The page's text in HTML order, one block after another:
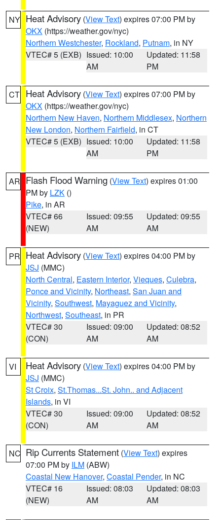
NY Heat Advisory (View Text) expires 07:00 PM by
OKX (https://weather.gov/nyc)
Northern Westchester, Rockland, Putnam, in NY
VTEC# 5 (EXB) Issued: 10:00
AM
Updated: 11:58
PM
CT Heat Advisory (View Text) expires 07:00 PM by
OKX (https://weather.gov/nyc)
Northern New Haven, Northern Middlesex, Northern
New London, Northern Fairfield, in CT
VTEC# 5 (EXB) Issued: 10:00
AM
Updated: 11:58
PM
AR Flash Flood Warning (View Text) expires 01:00
PM by LZK ()
Pike, in AR
VTEC# 66
(NEW)
Issued: 09:55
AM
Updated: 09:55
AM
PR Heat Advisory (View Text) expires 04:00 PM by
JSJ (MMC)
North Central, Eastern Interior, Vieques, Culebra,
Ponce and Vicinity, Northeast, San Juan and
Vicinity, Southwest, Mayaguez and Vicinity,
Northwest, Southeast, in PR
VTEC# 30
(CON)
Issued: 09:00
AM
Updated: 08:52
AM
VI Heat Advisory (View Text) expires 04:00 PM by
JSJ (MMC)
St Croix, St.Thomas...St. John.. and Adjacent
Islands, in VI
VTEC# 30
(CON)
Issued: 09:00
AM
Updated: 08:52
AM
NC Rip Currents Statement (View Text) expires
07:00 PM by ILM (ABW)
Coastal New Hanover, Coastal Pender, in NC
VTEC# 16
(NEW)
Issued: 08:03
AM
Updated: 08:03
AM